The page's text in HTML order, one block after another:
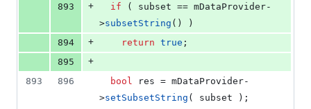
893
+ if ( subset == mDataProvider-
>subsetString () )
894
+ return true ;
895
+
893
896 bool res = mDataProvider-
>setSubsetString ( subset );